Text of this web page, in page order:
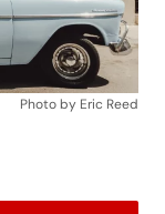
Photo by Eric Reed